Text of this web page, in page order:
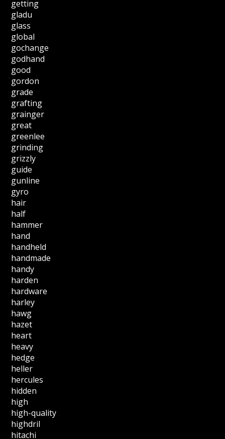
getting
gladu
glass
global
gochange
godhand
good
gordon
grade
grafting
grainger
great
greenlee
grinding
grizzly
guide
gunline
gyro
hair
half
hammer
hand
handheld
handmade
handy
harden
hardware
harley
hawg
hazet
heart
heavy
hedge
heller
hercules
hidden
high
high-quality
highdril
hitachi